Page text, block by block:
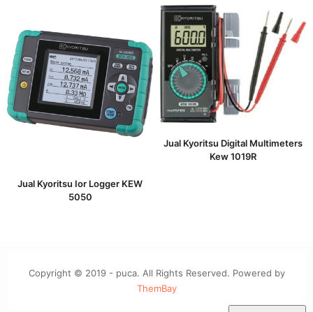
Jual Kyoritsu Ior Logger KEW
5050
Jual Kyoritsu Digital Multimeters
Kew 1019R
Copyright © 2019 - puca. All Rights Reserved. Powered by
ThemBay